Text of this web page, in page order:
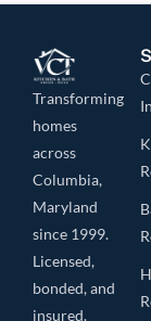
Transforming
homes
across
Columbia,
Maryland
since 1999.
Licensed,
bonded, and
insured.